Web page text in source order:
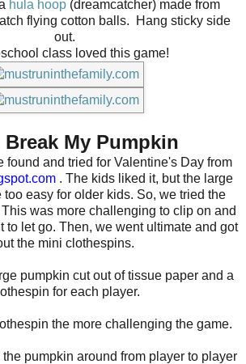
hula hoop(dreamcatcher) made from
flying cotton balls.
Hang sticky side
out.
class loved this game!
My Pumpkin
found and tried for Valentine's Day from
. The kids liked it, but the large
easy for older kids. So, we tried the
was more challenging to clip on and
to let go. Then, we went ultimate and got
the mini clothespins.
pumpkin cut out of tissue paper and a
for each player.
the more challenging the game.
pumpkin around from player to player